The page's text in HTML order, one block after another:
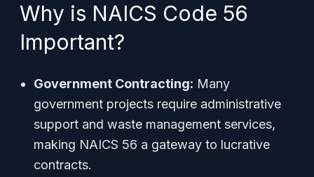
Why is NAICS Code 56
Important?
Government Contracting: Many
government projects require administrative
support and waste management services,
making NAICS 56 a gateway to lucrative
contracts.